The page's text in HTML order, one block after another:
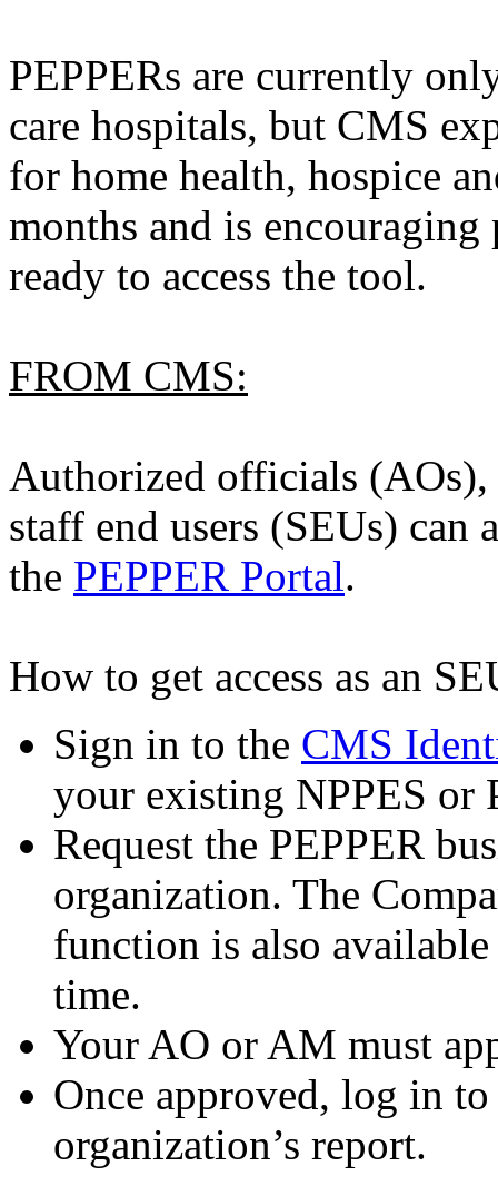
PEPPERs are currently
care hospitals, but CMS
for home health, hospice
months and is encouraging
ready to access the tool.
FROM CMS:
Authorized officials (AOs),
staff end users (SEUs) can
the PEPPER Portal.
How to get access as an
Sign in to the CMS
your existing NPPES or
Request the PEPPER
organization. The
function is also available
time.
Your AO or AM must
Once approved, log in
organization’s report.